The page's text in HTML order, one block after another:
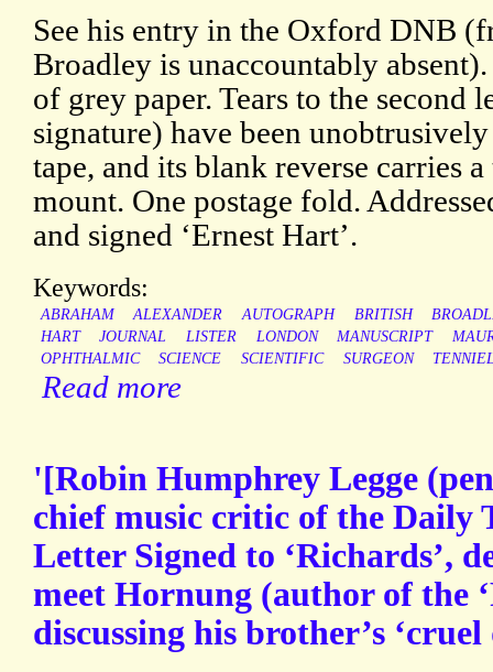
See his entry in the Oxford DNB
Broadley is unaccountably
of grey paper. Tears to the second
signature) have been
tape, and its blank reverse carries
mount. One postage fold.
and signed ‘Ernest Hart’.
Keywords:
ABRAHAM ALEXANDER AUTOGRAPH BRITISH
HART
JOURNAL LISTER LONDON MANUSCRIPT
OPHTHALMIC
SCIENCE SCIENTIFIC SURGEON
Read more
'[Robin Humphrey Legge
chief music critic of the Daily
Letter Signed to ‘Richards’,
meet Hornung (author of the
discussing his brother’s ‘cruel